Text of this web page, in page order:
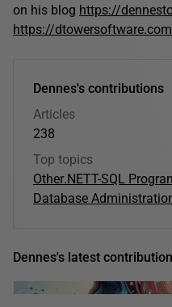
on his blog https://
https://dtowersoftware.com
Dennes's contributions
Articles
238
Top topics
Other.NETT-SQL
Database
Dennes's latest